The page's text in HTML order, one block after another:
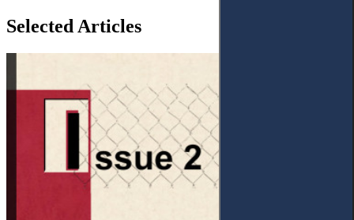
Selected Articles